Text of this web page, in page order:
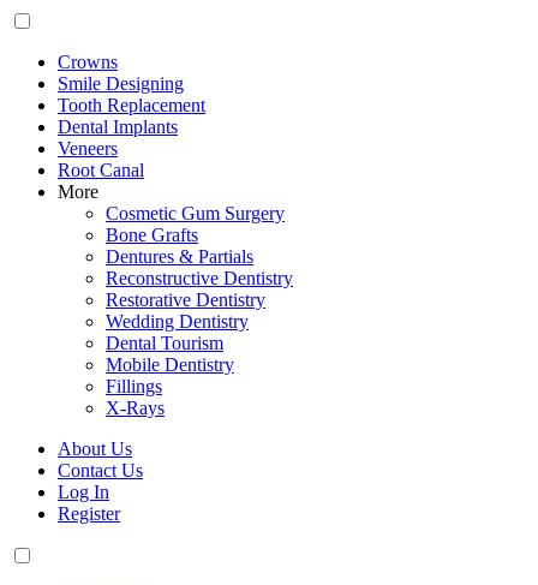
Crowns
Smile Designing
Tooth Replacement
Dental Implants
Veneers
Root Canal
More
Cosmetic Gum Surgery
Bone Grafts
Dentures & Partials
Reconstructive Dentistry
Restorative Dentistry
Wedding Dentistry
Dental Tourism
Mobile Dentistry
Fillings
X-Rays
About Us
Contact Us
Log In
Register